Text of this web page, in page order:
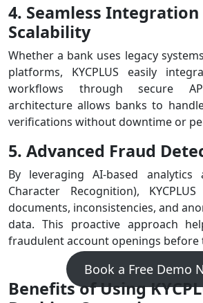
4. Seamless Integration
Scalability
Whether a bank uses legacy
platforms, KYCPLUS easily
workflows through secure
architecture allows banks to
verifications without downtime or
5. Advanced Fraud
By leveraging AI-based analytics
Character Recognition),
documents, inconsistencies, and
data. This proactive approach
fraudulent account openings before
Book a Free Demo
Benefits of Using